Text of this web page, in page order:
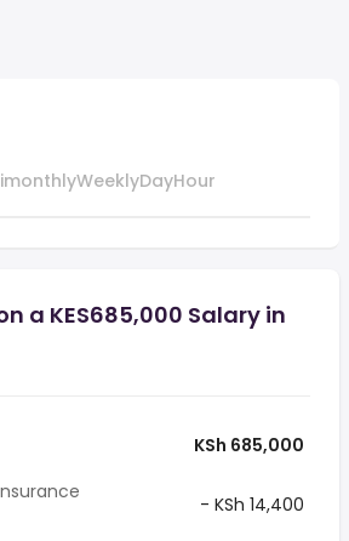
WeeklyDayHour
a KES685,000 Salary in
KSh 685,000
- KSh 14,400